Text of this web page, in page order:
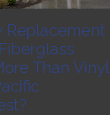
Replacement
Than Vinyl